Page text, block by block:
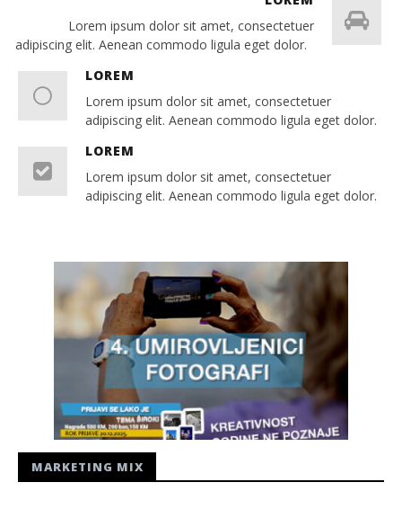
Lorem ipsum dolor sit amet, consectetuer
adipiscing elit. Aenean commodo ligula eget dolor.
LOREM
Lorem ipsum dolor sit amet, consectetuer
adipiscing elit. Aenean commodo ligula eget dolor.
LOREM
Lorem ipsum dolor sit amet, consectetuer
adipiscing elit. Aenean commodo ligula eget dolor.
MARKETING MIX